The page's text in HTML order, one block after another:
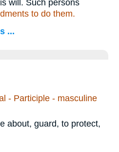
will. Such persons
to do them.
...
- Participle - masculine
about, guard, to protect,